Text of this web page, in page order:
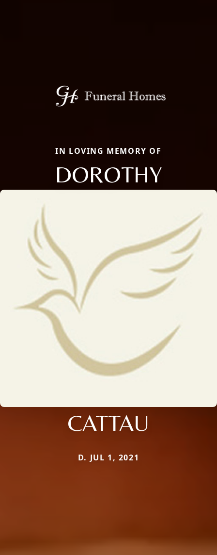
IN LOVING MEMORY OF
DOROTHY
CATTAU
D. JUL 1, 2021